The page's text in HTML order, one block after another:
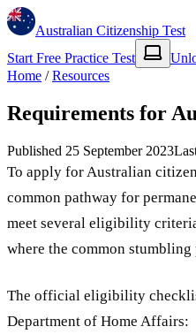
Australian Citizenship Test
Start Free Practice Test
Home /Resources
Requirements for
Published 25 September 2023
To apply for Australian
common pathway for
meet several eligibility
where the common stumbling
The official eligibility
Department of Home Affairs: